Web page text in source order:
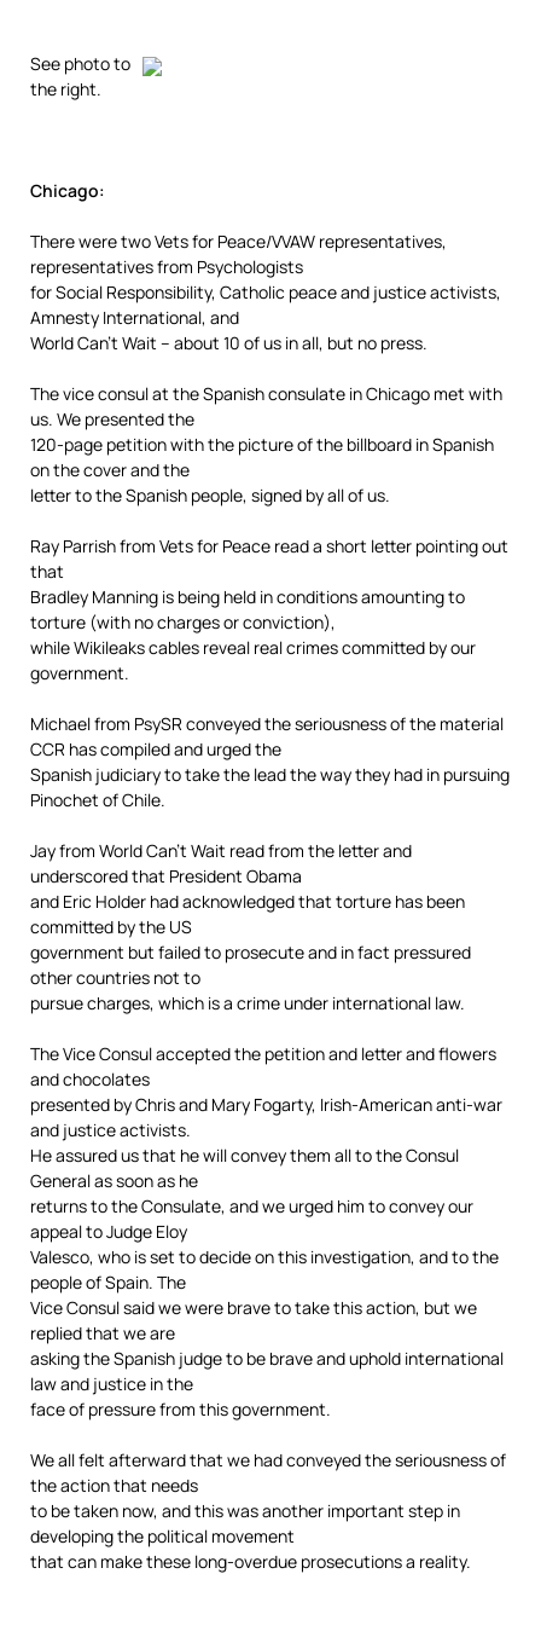
See photo to
the right.
Chicago:
There were two Vets for Peace/VVAW representatives,
representatives from Psychologists
for Social Responsibility, Catholic peace and justice activists,
Amnesty International, and
World Can’t Wait – about 10 of us in all, but no press.
The vice consul at the Spanish consulate in Chicago met with
us. We presented the
120-page petition with the picture of the billboard in Spanish
on the cover and the
letter to the Spanish people, signed by all of us.
Ray Parrish from Vets for Peace read a short letter pointing out
that
Bradley Manning is being held in conditions amounting to
torture (with no charges or conviction),
while Wikileaks cables reveal real crimes committed by our
government.
Michael from PsySR conveyed the seriousness of the material
CCR has compiled and urged the
Spanish judiciary to take the lead the way they had in pursuing
Pinochet of Chile.
Jay from World Can’t Wait read from the letter and
underscored that President Obama
and Eric Holder had acknowledged that torture has been
committed by the US
government but failed to prosecute and in fact pressured
other countries not to
pursue charges, which is a crime under international law.
The Vice Consul accepted the petition and letter and flowers
and chocolates
presented by Chris and Mary Fogarty, Irish-American anti-war
and justice activists.
He assured us that he will convey them all to the Consul
General as soon as he
returns to the Consulate, and we urged him to convey our
appeal to Judge Eloy
Valesco, who is set to decide on this investigation, and to the
people of Spain. The
Vice Consul said we were brave to take this action, but we
replied that we are
asking the Spanish judge to be brave and uphold international
law and justice in the
face of pressure from this government.
We all felt afterward that we had conveyed the seriousness of
the action that needs
to be taken now, and this was another important step in
developing the political movement
that can make these long-overdue prosecutions a reality.